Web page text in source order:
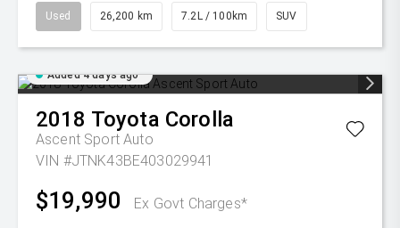
Used 26,200 km 7.2L / 100km SUV
Added 4 days ago
2018 Toyota Corolla
Ascent Sport Auto
VIN #JTNK43BE403029941
$19,990 Ex Govt Charges*